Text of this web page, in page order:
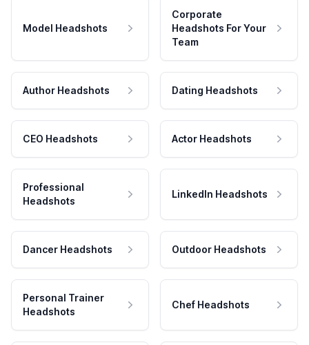
Model Headshots
Corporate
Headshots For Your
Team
Author Headshots Dating Headshots
CEO Headshots Actor Headshots
Professional
Headshots
LinkedIn Headshots
Dancer Headshots Outdoor Headshots
Personal Trainer
Headshots
Chef Headshots